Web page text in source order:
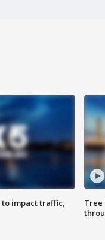
to impact traffic,
Tree